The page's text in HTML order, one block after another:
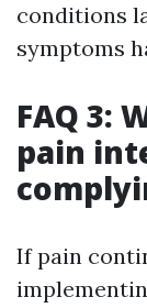
conditions
symptoms
FAQ 3:
pain
If pain